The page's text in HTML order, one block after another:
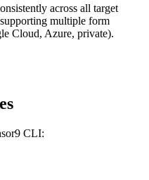
across all target
multiple form
Cloud, Azure, private).
CLI: